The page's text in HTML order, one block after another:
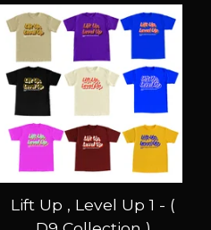
Lift Up , Level Up 1 - (